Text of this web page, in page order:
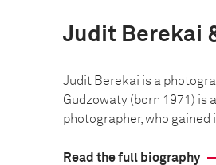
Judit Berekai
Judit Berekai is a
Gudzowaty (born 1971) is
photographer, who gained
Read the full biography